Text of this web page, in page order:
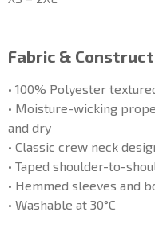
Fabric &
• 100% Polyester
• Moisture-wicking
and dry
• Classic crew neck
• Taped shoulder-to-
• Hemmed sleeves and
• Washable at 30°C